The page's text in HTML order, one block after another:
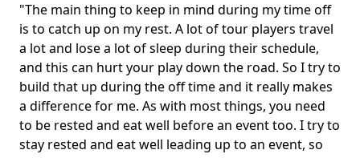
"The main thing to keep in mind during my time off
is to catch up on my rest. A lot of tour players travel
a lot and lose a lot of sleep during their schedule,
and this can hurt your play down the road. So I try to
build that up during the off time and it really makes
a difference for me. As with most things, you need
to be rested and eat well before an event too. I try to
stay rested and eat well leading up to an event, so